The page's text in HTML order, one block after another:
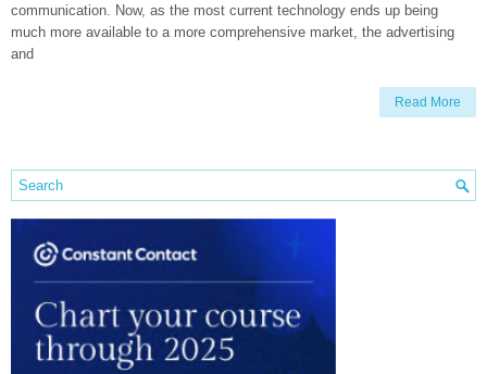
communication. Now, as the most current technology ends up being
much more available to a more comprehensive market, the advertising
and
Read More